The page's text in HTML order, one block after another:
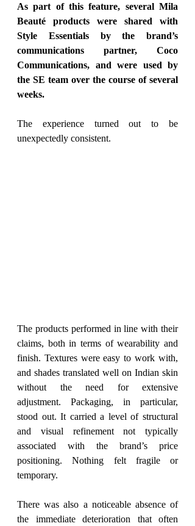
As part of this feature, several Mila
Beauté products were shared with
Style Essentials by the brand’s
communications partner, Coco
Communications, and were used by
the SE team over the course of several
weeks.
The experience turned out to be
unexpectedly consistent.
The products performed in line with their
claims, both in terms of wearability and
finish. Textures were easy to work with,
and shades translated well on Indian skin
without the need for extensive
adjustment. Packaging, in particular,
stood out. It carried a level of structural
and visual refinement not typically
associated with the brand’s price
positioning. Nothing felt fragile or
temporary.
There was also a noticeable absence of
the immediate deterioration that often